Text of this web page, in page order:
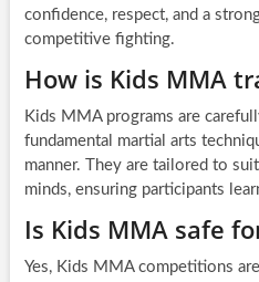
confidence, respect, and a
competitive fighting.
How is Kids MMA
Kids MMA programs are
fundamental martial arts
manner. They are tailored to
minds, ensuring participants
Is Kids MMA safe
Yes, Kids MMA competitions